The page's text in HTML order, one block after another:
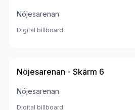
Nöjesarenan
Digital billboard
Nöjesarenan - Skärm 6
Nöjesarenan
Digital billboard